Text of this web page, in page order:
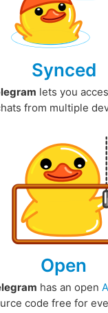
Synced
lets you
from multiple
Open
has an open
code free for